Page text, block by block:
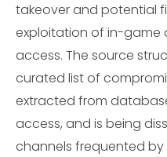
takeover and potential
exploitation of in-game
access. The source
curated list of
extracted from
access, and is being
channels frequented by